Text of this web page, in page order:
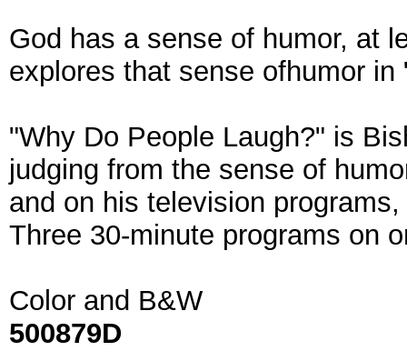
God has a sense of humor, at
explores that sense ofhumor
"Why Do People Laugh?" is
judging from the sense of
and on his television
Three 30-minute programs on
Color and B&W
500879D